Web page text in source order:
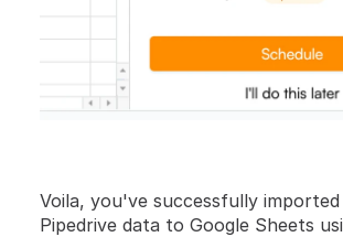
Voila, you've successfully
Pipedrive data to Google Sheets